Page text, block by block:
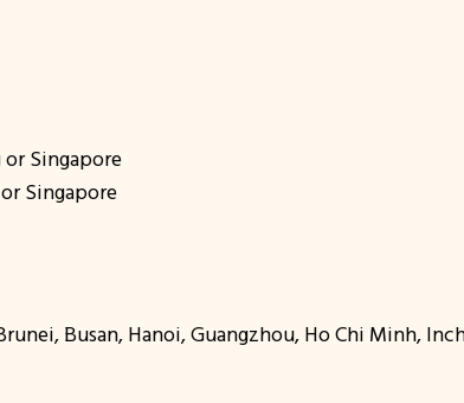
Singapore
Singapore
Busan, Hanoi, Guangzhou, Ho Chi Minh,